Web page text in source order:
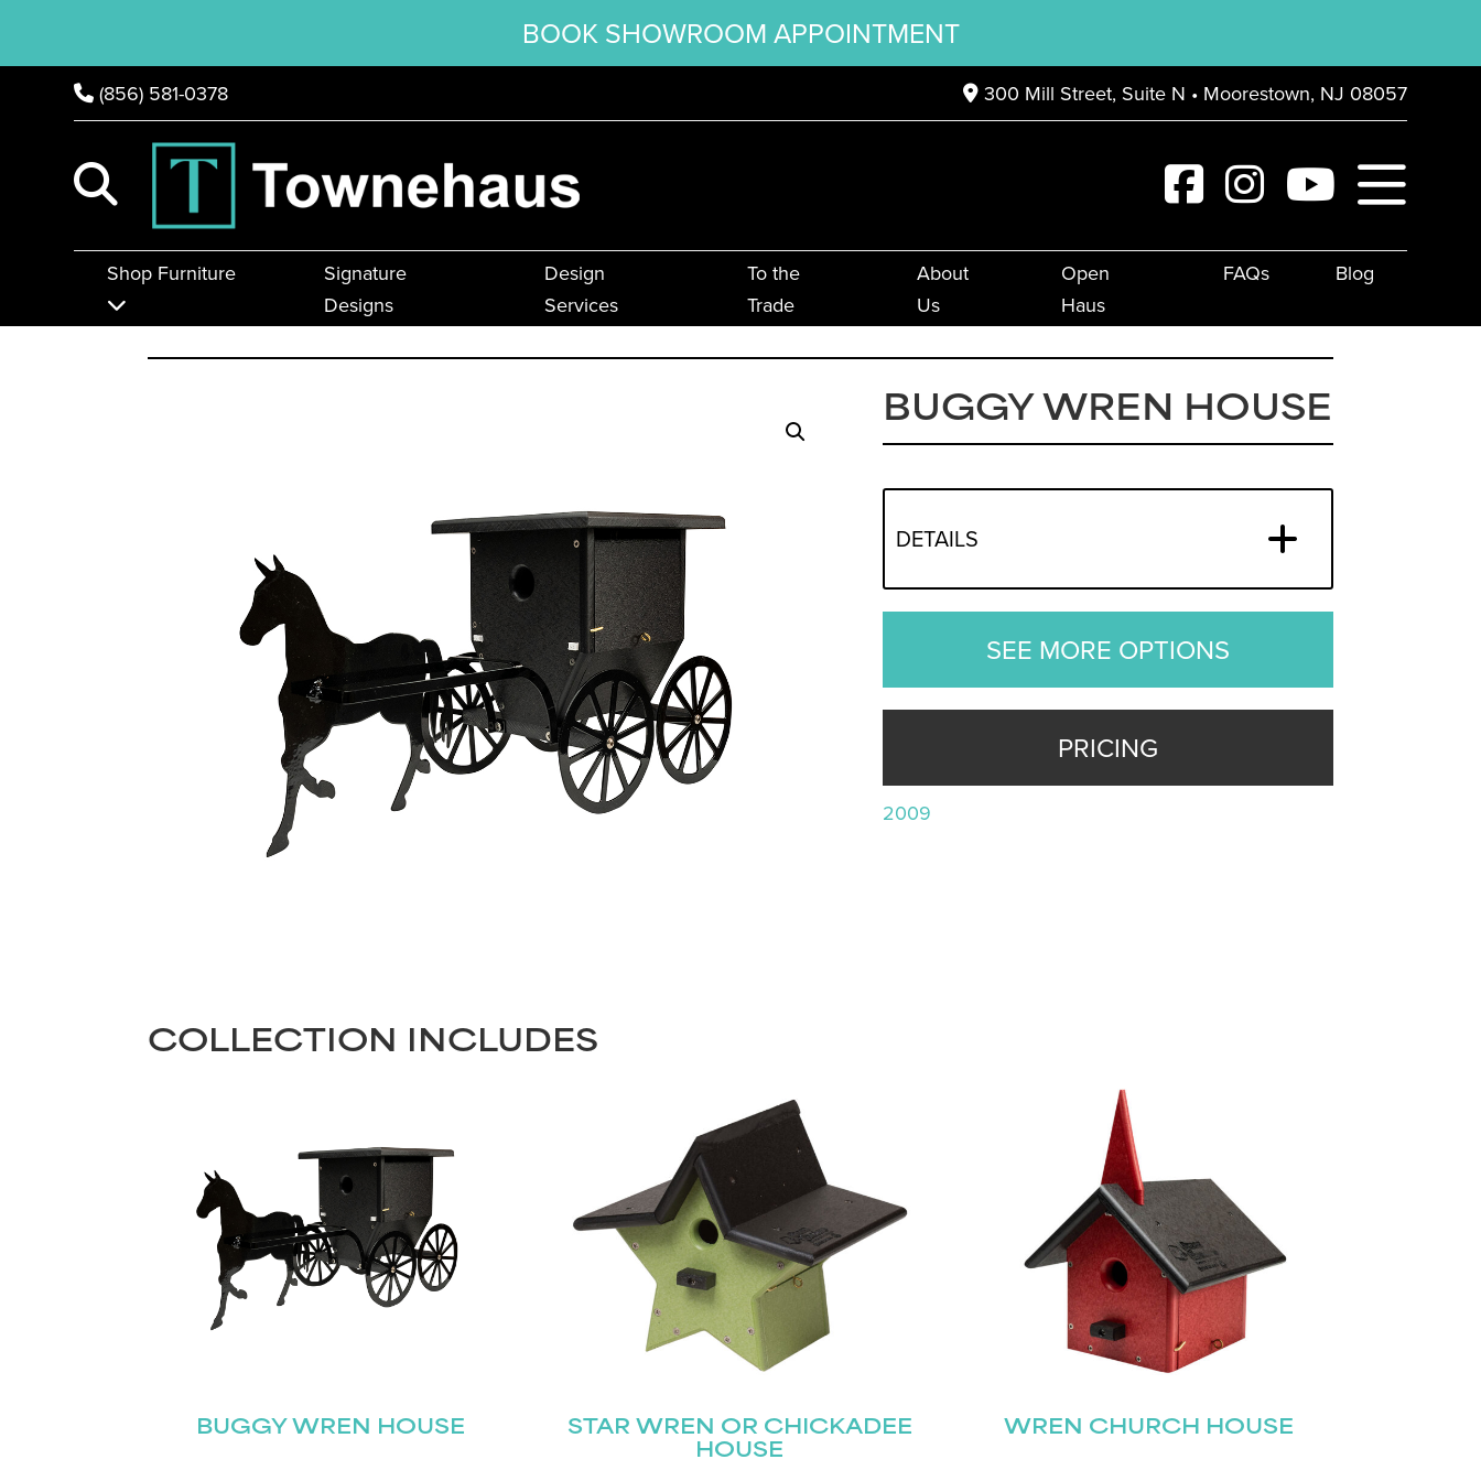
BOOK SHOWROOM APPOINTMENT
(856) 581-0378 300 Mill Street, Suite N • Moorestown, NJ 08057
Shop Furniture
Signature
Designs
Design
Services
To the
Trade
About
Us
Open
Haus
FAQs Blog
BUGGY WREN HOUSE
DETAILS
SEE MORE OPTIONS
PRICING
2009
COLLECTION INCLUDES
BUGGY WREN HOUSE
STAR WREN OR CHICKADEE
HOUSE
WREN CHURCH HOUSE